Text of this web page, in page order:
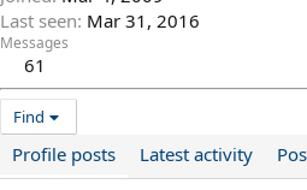
Last seen Mar 31, 2016
Messages
61
Find
Profile posts Latest activity